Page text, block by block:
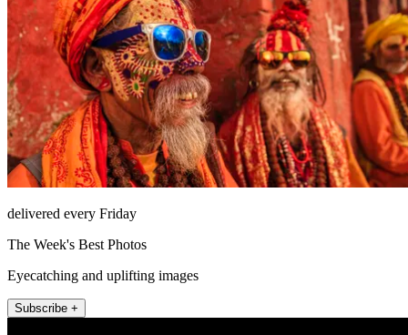
delivered every Friday
The Week's Best Photos
Eyecatching and uplifting images
Subscribe +